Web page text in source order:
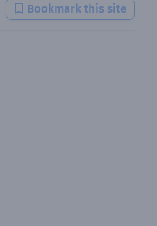
Bookmark this site